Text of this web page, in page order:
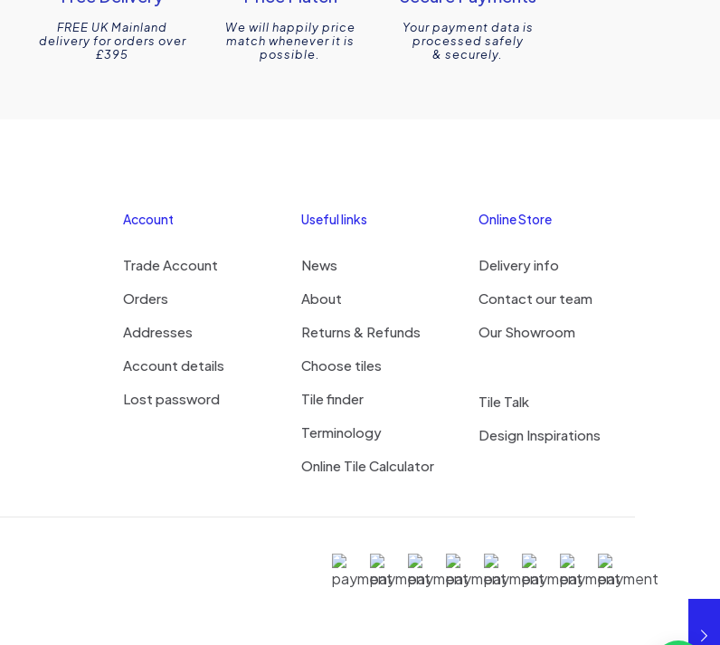
FREE UK Mainland
delivery for orders over
£395
We will happily price
match whenever it is
possible.
Your payment data is
processed safely
& securely.
Account
Trade Account
Orders
Addresses
Account details
Lost password
Useful links
News
About
Returns & Refunds
Choose tiles
Tile finder
Terminology
Online Tile Calculator
Online Store
Delivery info
Contact our team
Our Showroom
Tile Talk
Design Inspirations